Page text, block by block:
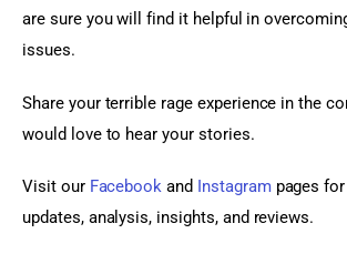
are sure you will find it helpful in
issues.
Share your terrible rage experience in the
would love to hear your stories.
Visit our Facebook and Instagram pages for
updates, analysis, insights, and reviews.